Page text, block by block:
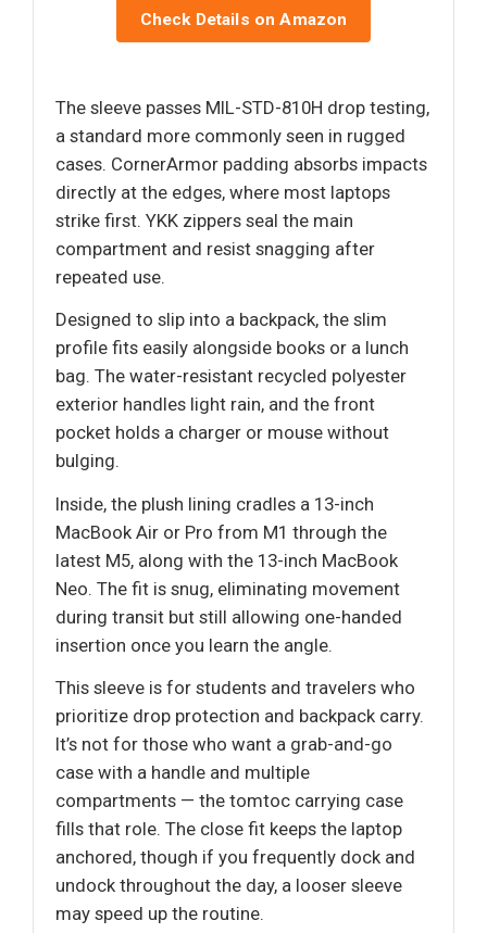
Check Details on Amazon
The sleeve passes MIL-STD-810H drop testing,
a standard more commonly seen in rugged
cases. CornerArmor padding absorbs impacts
directly at the edges, where most laptops
strike first. YKK zippers seal the main
compartment and resist snagging after
repeated use.
Designed to slip into a backpack, the slim
profile fits easily alongside books or a lunch
bag. The water-resistant recycled polyester
exterior handles light rain, and the front
pocket holds a charger or mouse without
bulging.
Inside, the plush lining cradles a 13-inch
MacBook Air or Pro from M1 through the
latest M5, along with the 13-inch MacBook
Neo. The fit is snug, eliminating movement
during transit but still allowing one-handed
insertion once you learn the angle.
This sleeve is for students and travelers who
prioritize drop protection and backpack carry.
It’s not for those who want a grab-and-go
case with a handle and multiple
compartments — the tomtoc carrying case
fills that role. The close fit keeps the laptop
anchored, though if you frequently dock and
undock throughout the day, a looser sleeve
may speed up the routine.